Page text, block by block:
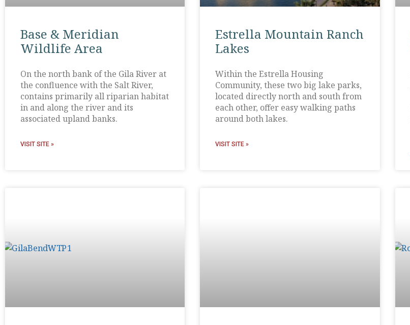
Base & Meridian
Wildlife Area
On the north bank of the Gila River at
the confluence with the Salt River,
contains primarily all riparian habitat
in and along the river and its
associated upland banks.
VISIT SITE »
Estrella Mountain Ranch
Lakes
Within the Estrella Housing
Community, these two big lake parks,
located directly north and south from
each other, offer easy walking paths
around both lakes.
VISIT SITE »